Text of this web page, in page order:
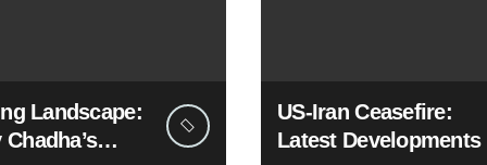
Landscape:
US-Iran Ceasefire:
Latest Developments